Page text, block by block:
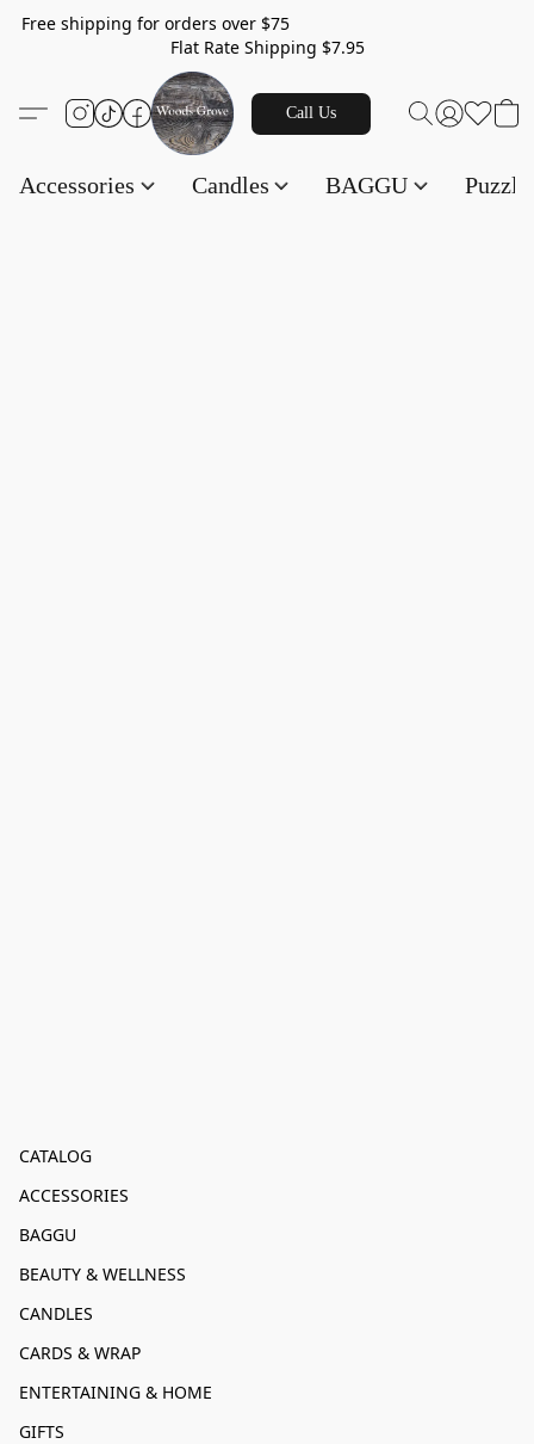
Free shipping for orders over $75
Flat Rate Shipping $7.95
Call Us
Accessories Candles BAGGU
CATALOG
ACCESSORIES
BAGGU
BEAUTY & WELLNESS
CANDLES
CARDS & WRAP
ENTERTAINING & HOME
GIFTS